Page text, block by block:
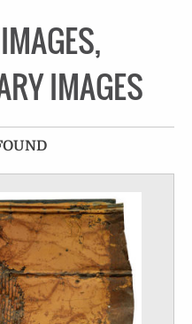
IMAGES